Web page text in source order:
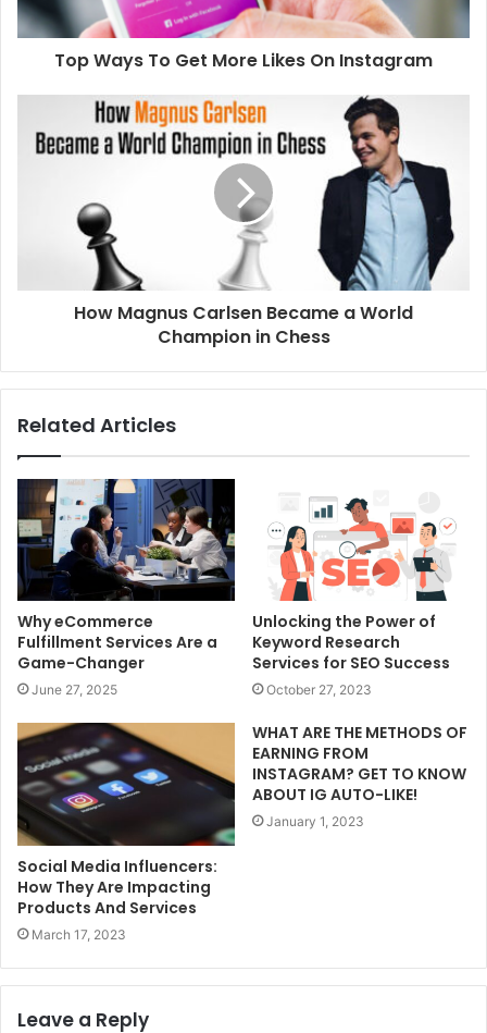
a
Top Ways To Get More Likes On Instagram
How Magnus Carlsen Became a World
Champion in Chess
Related Articles
Why eCommerce
Fulfillment Services Are a
Game-Changer
June 27, 2025
Unlocking the Power of
Keyword Research
Services for SEO Success
October 27, 2023
Social Media Influencers:
How They Are Impacting
Products And Services
March 17, 2023
WHAT ARE THE METHODS OF
EARNING FROM
INSTAGRAM? GET TO KNOW
ABOUT IG AUTO-LIKE!
January 1, 2023
Leave a Reply